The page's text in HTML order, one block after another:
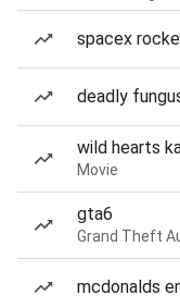
spacex
deadly
wild hearts
Movie
gta6
Grand Theft
mcdonalds